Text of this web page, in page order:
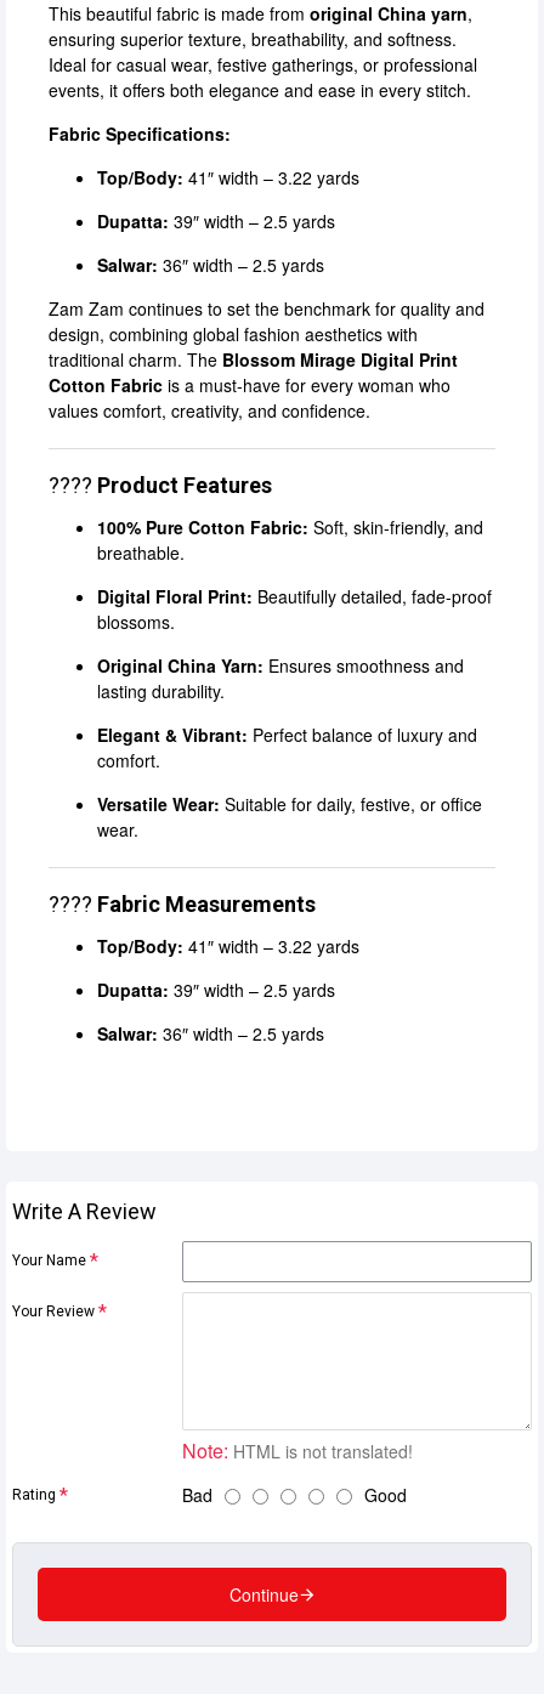
This beautiful fabric is made from original China yarn,
ensuring superior texture, breathability, and softness.
Ideal for casual wear, festive gatherings, or professional
events, it offers both elegance and ease in every stitch.
Fabric Specifications:
Top/Body: 41″ width – 3.22 yards
Dupatta: 39″ width – 2.5 yards
Salwar: 36″ width – 2.5 yards
Zam Zam continues to set the benchmark for quality and
design, combining global fashion aesthetics with
traditional charm. The Blossom Mirage Digital Print
Cotton Fabric is a must-have for every woman who
values comfort, creativity, and confidence.
???? Product Features
100% Pure Cotton Fabric: Soft, skin-friendly, and
breathable.
Digital Floral Print: Beautifully detailed, fade-proof
blossoms.
Original China Yarn: Ensures smoothness and
lasting durability.
Elegant & Vibrant: Perfect balance of luxury and
comfort.
Versatile Wear: Suitable for daily, festive, or office
wear.
???? Fabric Measurements
Top/Body: 41″ width – 3.22 yards
Dupatta: 39″ width – 2.5 yards
Salwar: 36″ width – 2.5 yards
Write A Review
Your Name
Your Review
Note: HTML is not translated!
Rating Bad Good
Continue